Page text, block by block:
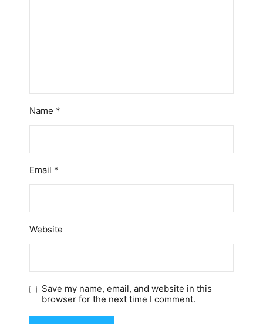
Name *
Email *
Website
Save my name, email, and website in this
browser for the next time I comment.